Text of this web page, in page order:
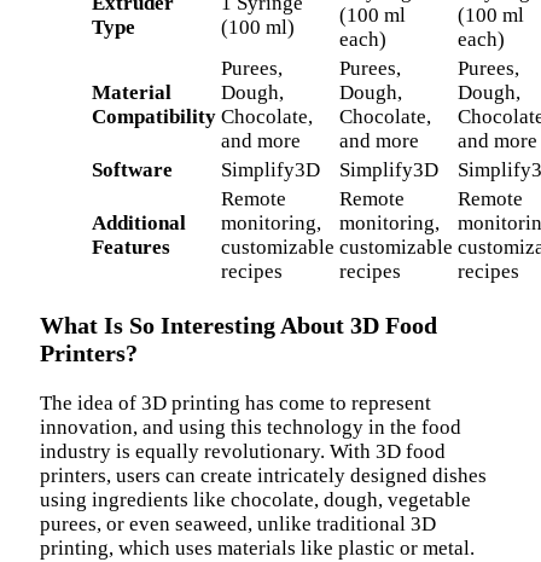
Type
(100 ml)
(100 ml
each)
(100 ml
each)
Material
Compatibility
Purees,
Dough,
Chocolate,
and more
Purees,
Dough,
Chocolate,
and more
Purees,
Dough,
and more
Software
Simplify3D Simplify3D
Additional
Features
Remote
monitoring,
customizable
recipes
Remote
monitoring,
customizable
recipes
Remote
recipes
What Is So Interesting About 3D Food
Printers?
The idea of 3D printing has come to represent
innovation, and using this technology in the food
industry is equally revolutionary. With 3D food
printers, users can create intricately designed dishes
using ingredients like chocolate, dough, vegetable
purees, or even seaweed, unlike traditional 3D
printing, which uses materials like plastic or metal.